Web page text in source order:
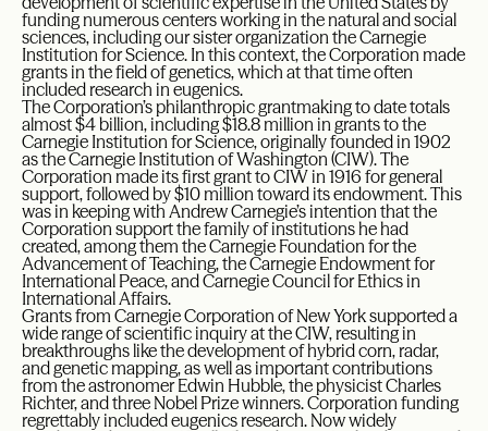
funding numerous centers working in the natural and social
sciences, including our sister organization the Carnegie
Institution for Science. In this context, the Corporation made
grants in the field of genetics, which at that time often
included research in eugenics.
The Corporation’s philanthropic grantmaking to date totals
almost $4 billion, including $18.8 million in grants to the
Carnegie Institution for Science, originally founded in 1902
as the Carnegie Institution of Washington (CIW). The
Corporation made its first grant to CIW in 1916 for general
support, followed by $10 million toward its endowment. This
was in keeping with Andrew Carnegie’s intention that the
Corporation support the family of institutions he had
created, among them the Carnegie Foundation for the
Advancement of Teaching, the Carnegie Endowment for
International Peace, and Carnegie Council for Ethics in
International Affairs.
Grants from Carnegie Corporation of New York supported a
wide range of scientific inquiry at the CIW, resulting in
breakthroughs like the development of hybrid corn, radar,
and genetic mapping, as well as important contributions
from the astronomer Edwin Hubble, the physicist Charles
Richter, and three Nobel Prize winners. Corporation funding
regrettably included eugenics research. Now widely